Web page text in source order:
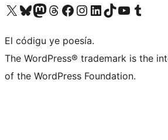
Visit our X (formerly Twitter) account
Visit our Bluesky account
Visit our Mastodon account
Visit our Threads account
Visit our Facebook page
Visit our Instagram account
Visit our LinkedIn account
Visit our TikTok account
Visit our YouTube channel
Visit our Tumblr
El códigu ye poesía.
The WordPress® trademark is the
of the WordPress Foundation.